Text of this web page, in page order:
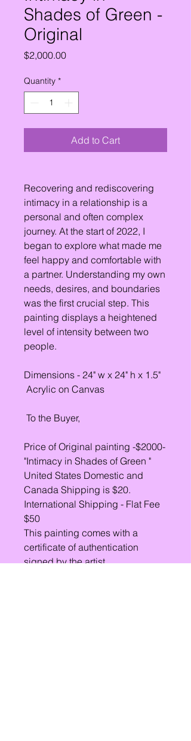
Shades of Green -
Original
$2,000.00Price
Quantity *
Add to Cart
Recovering and rediscovering
intimacy in a relationship is a
personal and often complex
journey. At the start of 2022, I
began to explore what made me
feel happy and comfortable with
a partner. Understanding my own
needs, desires, and boundaries
was the first crucial step. This
painting displays a heightened
level of intensity between two
people.
Dimensions - 24" w x 24" h x 1.5"
Acrylic on Canvas
To the Buyer,
Price of Original painting -$2000-
"Intimacy in Shades of Green "
United States Domestic and
Canada Shipping is $20.
International Shipping - Flat Fee
$50
This painting comes with a
certificate of authentication
signed by the artist.